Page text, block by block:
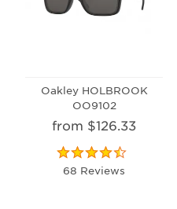
Oakley HOLBROOK
OO9102
from $126.33
68 Reviews